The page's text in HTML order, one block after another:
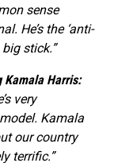
sense
He’s the ‘anti-
stick.”
Kamala Harris:
very
Kamala
our country
terrific.”